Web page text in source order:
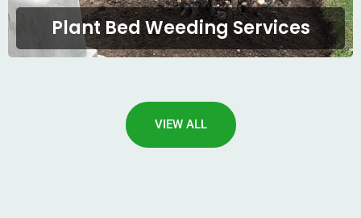
Plant Bed Weeding Services
VIEW ALL